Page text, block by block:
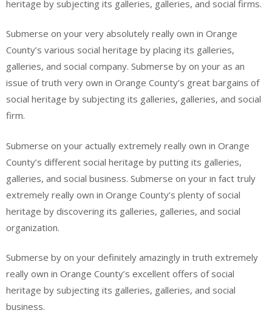
heritage by subjecting its galleries, galleries, and social firms.
Submerse on your very absolutely really own in Orange
County’s various social heritage by placing its galleries,
galleries, and social company. Submerse by on your as an
issue of truth very own in Orange County’s great bargains of
social heritage by subjecting its galleries, galleries, and social
firm.
Submerse on your actually extremely really own in Orange
County’s different social heritage by putting its galleries,
galleries, and social business. Submerse on your in fact truly
extremely really own in Orange County’s plenty of social
heritage by discovering its galleries, galleries, and social
organization.
Submerse by on your definitely amazingly in truth extremely
really own in Orange County’s excellent offers of social
heritage by subjecting its galleries, galleries, and social
business.